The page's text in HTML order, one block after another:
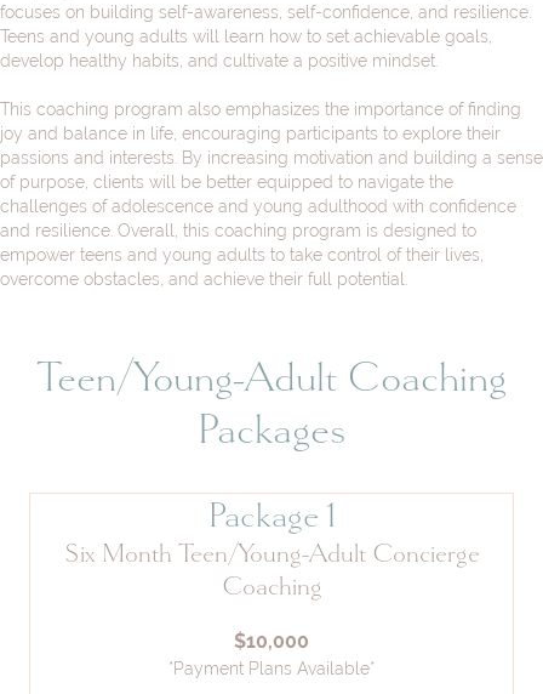
focuses on building self-awareness, self-confidence, and resilience.
Teens and young adults will learn how to set achievable goals,
develop healthy habits, and cultivate a positive mindset.
This coaching program also emphasizes the importance of finding
joy and balance in life, encouraging participants to explore their
passions and interests. By increasing motivation and building a sense
of purpose, clients will be better equipped to navigate the
challenges of adolescence and young adulthood with confidence
and resilience. Overall, this coaching program is designed to
empower teens and young adults to take control of their lives,
overcome obstacles, and achieve their full potential.
Teen/Young-Adult Coaching
Packages
Package 1
Six Month Teen/Young-Adult Concierge
Coaching
$10,000
*Payment Plans Available*